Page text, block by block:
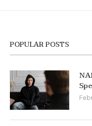
POPULAR POSTS